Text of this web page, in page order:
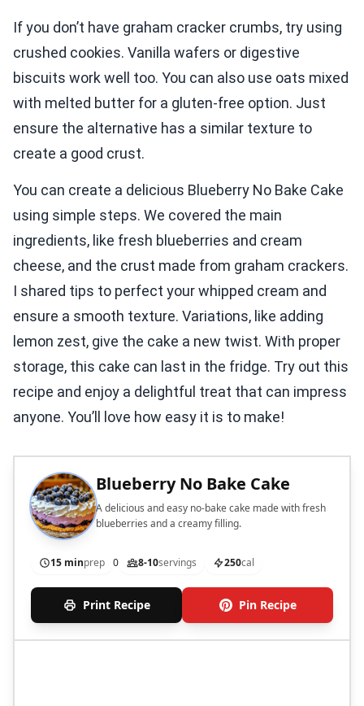
If you don’t have graham cracker crumbs, try using
crushed cookies. Vanilla wafers or digestive
biscuits work well too. You can also use oats mixed
with melted butter for a gluten-free option. Just
ensure the alternative has a similar texture to
create a good crust.
You can create a delicious Blueberry No Bake Cake
using simple steps. We covered the main
ingredients, like fresh blueberries and cream
cheese, and the crust made from graham crackers.
I shared tips to perfect your whipped cream and
ensure a smooth texture. Variations, like adding
lemon zest, give the cake a new twist. With proper
storage, this cake can last in the fridge. Try out this
recipe and enjoy a delightful treat that can impress
anyone. You’ll love how easy it is to make!
Blueberry No Bake Cake
A delicious and easy no-bake cake made with fresh
blueberries and a creamy filling.
15 minprep 0 8-10servings 250cal
Print Recipe Pin Recipe